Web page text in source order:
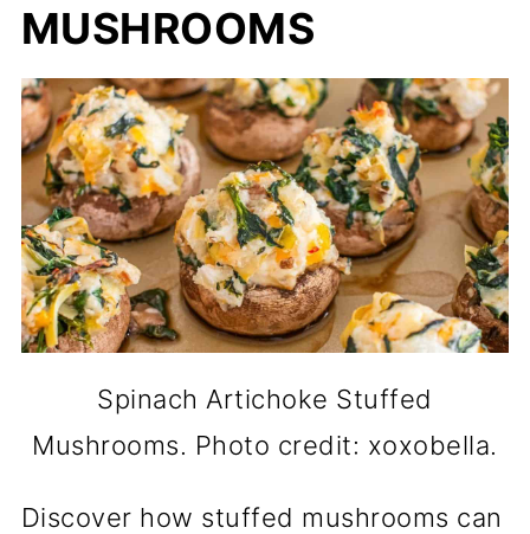
MUSHROOMS
Spinach Artichoke Stuffed
Mushrooms. Photo credit: xoxobella.
Discover how stuffed mushrooms can